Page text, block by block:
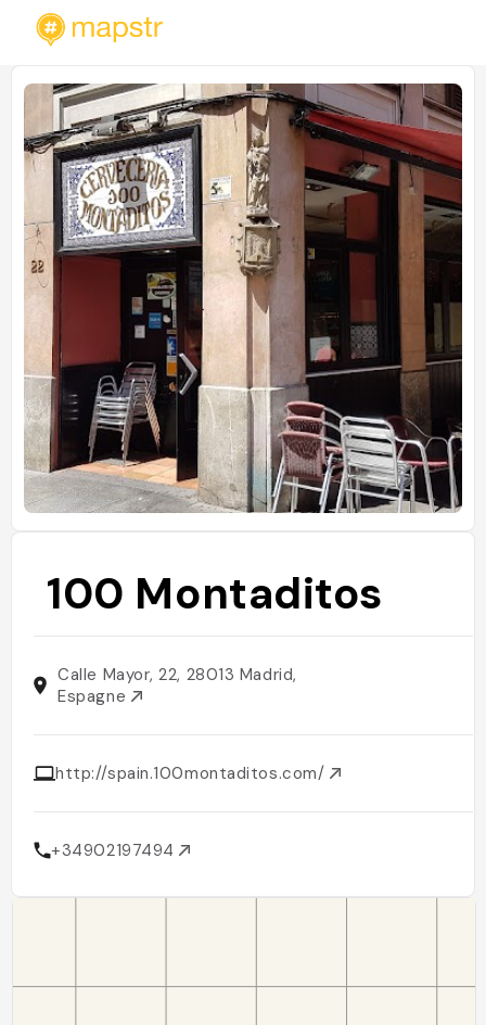
100 Montaditos
Calle Mayor, 22, 28013 Madrid,
Espagne
http://spain.100montaditos.com/
+34902197494